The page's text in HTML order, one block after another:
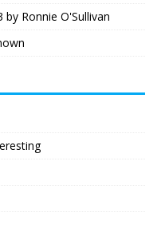
Ronnie O'Sullivan